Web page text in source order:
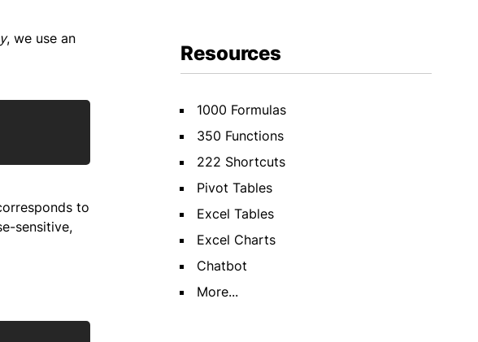
, we use an
to
sensitive,
Resources
1000 Formulas
350 Functions
222 Shortcuts
Pivot Tables
Excel Tables
Excel Charts
Chatbot
More...